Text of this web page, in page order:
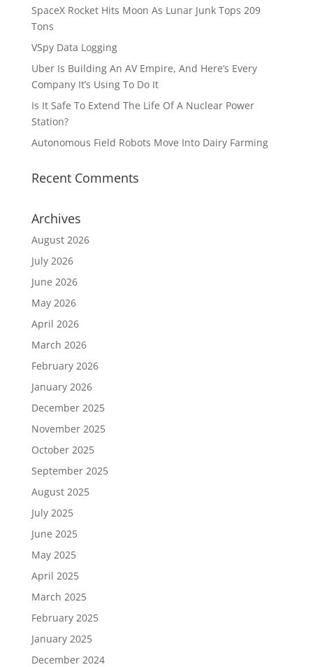
SpaceX Rocket Hits Moon As Lunar Junk Tops 209
Tons
VSpy Data Logging
Uber Is Building An AV Empire, And Here’s Every
Company It’s Using To Do It
Is It Safe To Extend The Life Of A Nuclear Power
Station?
Autonomous Field Robots Move Into Dairy Farming
Recent Comments
Archives
August 2026
July 2026
June 2026
May 2026
April 2026
March 2026
February 2026
January 2026
December 2025
November 2025
October 2025
September 2025
August 2025
July 2025
June 2025
May 2025
April 2025
March 2025
February 2025
January 2025
December 2024